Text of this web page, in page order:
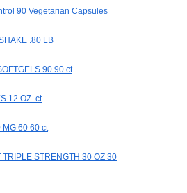
90 Vegetarian Capsules
.80 LB
90 90 ct
12 OZ. ct
MG 60 60 ct
TRIPLE STRENGTH 30 OZ 30